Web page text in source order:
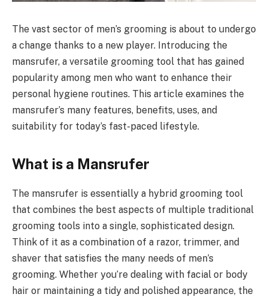
The vast sector of men’s grooming is about to undergo
a change thanks to a new player. Introducing the
mansrufer, a versatile grooming tool that has gained
popularity among men who want to enhance their
personal hygiene routines. This article examines the
mansrufer’s many features, benefits, uses, and
suitability for today’s fast-paced lifestyle.
What is a Mansrufer
The mansrufer is essentially a hybrid grooming tool
that combines the best aspects of multiple traditional
grooming tools into a single, sophisticated design.
Think of it as a combination of a razor, trimmer, and
shaver that satisfies the many needs of men’s
grooming. Whether you’re dealing with facial or body
hair or maintaining a tidy and polished appearance, the